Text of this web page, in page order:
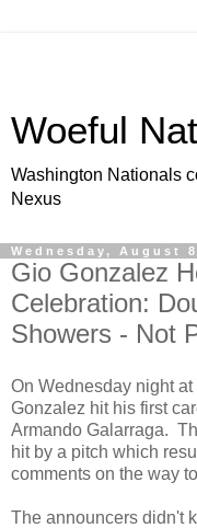
Woeful
Washington Nationals
Nexus
Wednesday, August
Gio Gonzalez
Celebration:
Showers - Not
On Wednesday night
Gonzalez hit his first
Armando Galarraga.
hit by a pitch which
comments on the way
The announcers didn't